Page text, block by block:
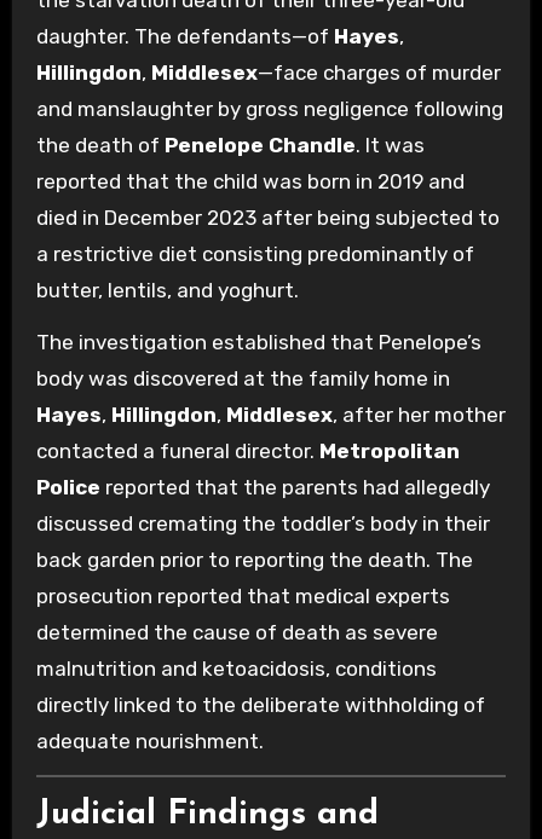
daughter. The defendants—of Hayes,
Hillingdon, Middlesex—face charges of murder
and manslaughter by gross negligence following
the death of Penelope Chandle. It was
reported that the child was born in 2019 and
died in December 2023 after being subjected to
a restrictive diet consisting predominantly of
butter, lentils, and yoghurt.
The investigation established that Penelope’s
body was discovered at the family home in
Hayes, Hillingdon, Middlesex, after her mother
contacted a funeral director. Metropolitan
Police reported that the parents had allegedly
discussed cremating the toddler’s body in their
back garden prior to reporting the death. The
prosecution reported that medical experts
determined the cause of death as severe
malnutrition and ketoacidosis, conditions
directly linked to the deliberate withholding of
adequate nourishment.
Judicial Findings and